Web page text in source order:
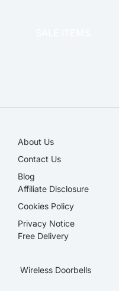
About Us
Contact Us
Blog
Affiliate Disclosure​
Cookies Policy
Privacy Notice
Free Delivery
Wireless Doorbells